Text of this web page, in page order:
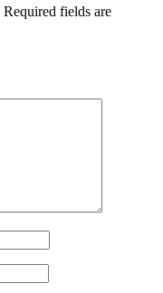
Required fields are